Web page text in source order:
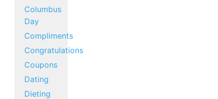
Columbus
Day
Compliments
Congratulations
Coupons
Dating
Dieting